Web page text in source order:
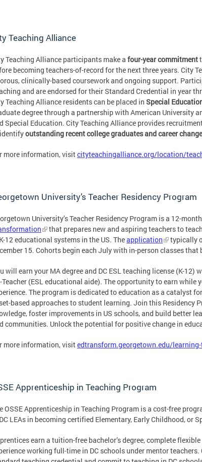
Teaching Alliance
Teaching Alliance participants make a four-year commitment
becoming teachers-of-record for the next three years. City
clinically-based coursework and ongoing support.
and are endorsed for their Standard Credential in year
Teaching Alliance residents can be placed in Special
degree through a partnership with American University
Special Education. City Teaching Alliance provides
outstanding recent college graduates and career
more information, visitcityteachingalliance.org/location/
University’s Teacher Residency Program
University’s Teacher Residency Program is a 12-
that prepares new and aspiring teachers to
12 educational systems in the US. Theapplication
typically
15. Cohorts begin each July with in-person classes that
will earn your MA degree and DC ESL teaching license (K-
Teacher (ESL educational aide). The opportunity to earn
The program is dedicated to education as a catalyst
based approaches to student learning. Join this Residency
foster improvements in US schools, and build better
communities. Unlock the potential for positive change in
more information, visitedtransform.georgetown.edu/
Apprenticeship in Teaching Program
OSSE Apprenticeship in Teaching Program is a cost-free
LEAs in becoming certified Elementary, Early Childhood, or
earn a tuition-free bachelor’s degree, complete
working full-time in DC schools under mentor